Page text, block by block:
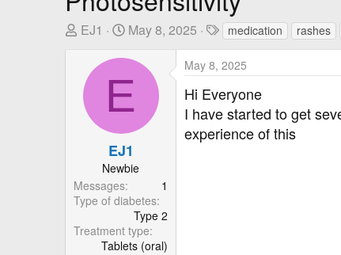
T
e
a
d
r
t
r
EJ1
S
a
r
t
D
a
t
e
May 8, 2025
T
a
g
s
medication rashes
E
EJ1
Newbie
Messages
1
Type of diabetes
Type 2
Treatment type
Tablets (oral)
May 8, 2025
Hi Everyone
I have started to get
experience of this